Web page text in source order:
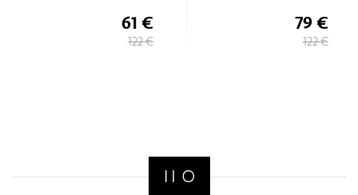
61 €
122 €
79 €
122 €